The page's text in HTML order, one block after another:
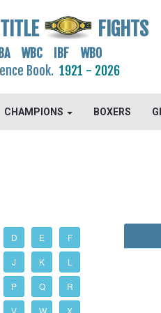
FIGHTS
WBC IBF WBO
Book. 1921 - 2026
CHAMPIONS BOXERS
D E F
J K L
P Q R